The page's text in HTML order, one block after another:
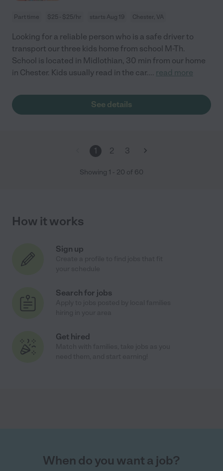
Part time $25 - $25/hr starts Aug 19 Chester, VA
Looking for a reliable person who is a safe driver to
transport our three kids home from school M-Th.
School is located in Midlothian, 30 min from our home
in Chester. Kids usually read in the car.... read more
See details
1 2 3
Showing 1 - 20 of 60
How it works
Sign up
Search for jobs
Get hired
When do you want a job?